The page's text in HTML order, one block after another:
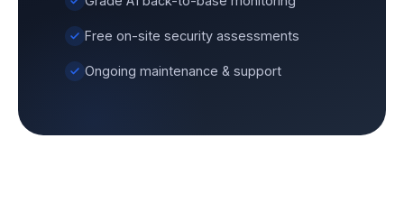
Free on-site security assessments
Ongoing maintenance & support